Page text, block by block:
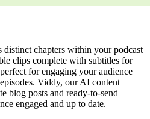
chapters within your podcast
clips complete with subtitles for
for engaging your audience
Viddy, our AI content
blog posts and ready-to-send
engaged and up to date.